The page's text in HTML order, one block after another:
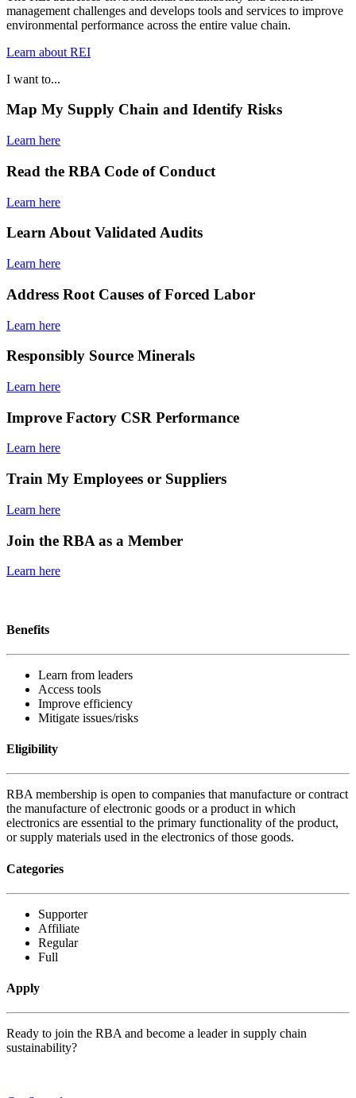
management challenges and develops tools and services to improve
environmental performance across the entire value chain.
Learn about REI
I want to...
Map My Supply Chain and Identify Risks
Learn here
Read the RBA Code of Conduct
Learn here
Learn About Validated Audits
Learn here
Address Root Causes of Forced Labor
Learn here
Responsibly Source Minerals
Learn here
Improve Factory CSR Performance
Learn here
Train My Employees or Suppliers
Learn here
Join the RBA as a Member
Learn here
Benefits
Learn from leaders
Access tools
Improve efficiency
Mitigate issues/risks
Eligibility
RBA membership is open to companies that manufacture or contract
the manufacture of electronic goods or a product in which
electronics are essential to the primary functionality of the product,
or supply materials used in the electronics of those goods.
Categories
Supporter
Affiliate
Regular
Full
Apply
Ready to join the RBA and become a leader in supply chain
sustainability?